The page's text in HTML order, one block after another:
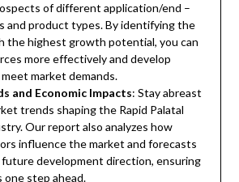
of different application/end –
and product types. By identifying the
the highest growth potential, you can
more effectively and develop
market demands.
and Economic Impacts: Stay abreast
trends shaping the Rapid Palatal
Our report also analyzes how
influence the market and forecasts
future development direction, ensuring
one step ahead.